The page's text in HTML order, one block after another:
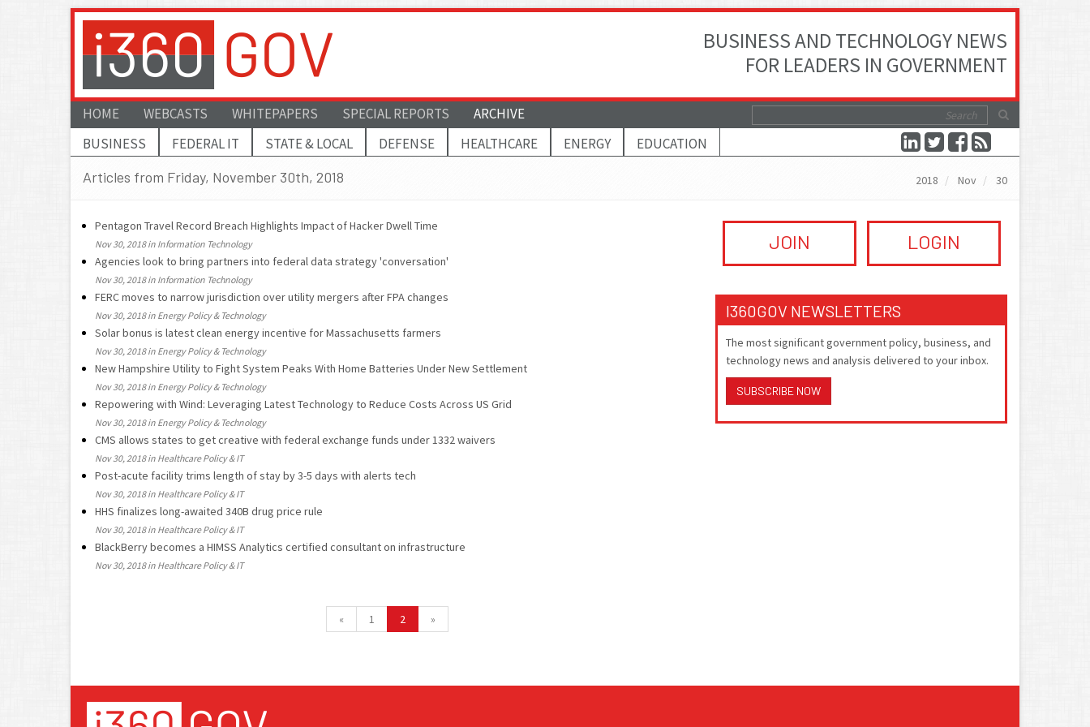
BUSINESS AND TECHNOLOGY NEWS
FOR LEADERS IN GOVERNMENT
HOME WEBCASTS WHITEPAPERS SPECIAL REPORTS
ARCHIVE
BUSINESS
FEDERAL IT STATE & LOCAL DEFENSE HEALTHCARE ENERGY
EDUCATION
Articles from Friday, November 30th, 2018
2018 Nov 30
Pentagon Travel Record Breach Highlights Impact of Hacker Dwell Time
Nov 30, 2018 in Information Technology
Agencies look to bring partners into federal data strategy 'conversation'
Nov 30, 2018 in Information Technology
FERC moves to narrow jurisdiction over utility mergers after FPA changes
Nov 30, 2018 in Energy Policy & Technology
Solar bonus is latest clean energy incentive for Massachusetts farmers
Nov 30, 2018 in Energy Policy & Technology
New Hampshire Utility to Fight System Peaks With Home Batteries Under New Settlement
Nov 30, 2018 in Energy Policy & Technology
Repowering with Wind: Leveraging Latest Technology to Reduce Costs Across US Grid
Nov 30, 2018 in Energy Policy & Technology
CMS allows states to get creative with federal exchange funds under 1332 waivers
Nov 30, 2018 in Healthcare Policy & IT
Post-acute facility trims length of stay by 3-5 days with alerts tech
Nov 30, 2018 in Healthcare Policy & IT
HHS finalizes long-awaited 340B drug price rule
Nov 30, 2018 in Healthcare Policy & IT
BlackBerry becomes a HIMSS Analytics certified consultant on infrastructure
Nov 30, 2018 in Healthcare Policy & IT
« 1 2 »
JOIN LOGIN
I360GOV NEWSLETTERS
The most significant government policy, business, and
technology news and analysis delivered to your inbox.
SUBSCRIBE NOW